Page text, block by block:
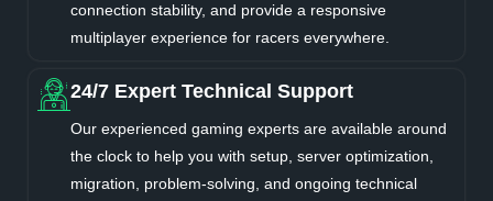
connection stability, and provide a responsive
multiplayer experience for racers everywhere.
24/7 Expert Technical Support
Our experienced gaming experts are available around
the clock to help you with setup, server optimization,
migration, problem-solving, and ongoing technical